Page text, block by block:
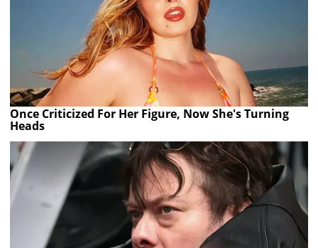
Once Criticized For Her Figure, Now She's Turning
Heads